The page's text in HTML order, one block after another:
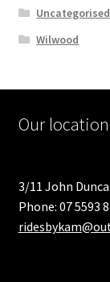
Uncategorised
Wilwood
Our location
3/11 John
Phone: 07 5593